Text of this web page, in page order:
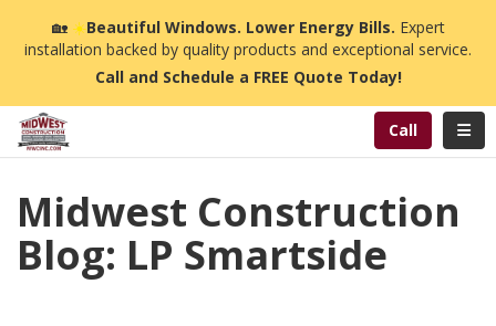
🏡☀️Beautiful Windows. Lower Energy Bills. Expert
installation backed by quality products and exceptional service.
Call and Schedule a FREE Quote Today!
Call
Midwest Construction
Blog: LP Smartside